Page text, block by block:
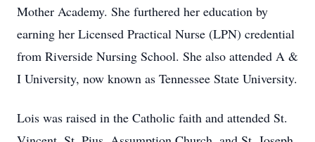
Mother Academy. She furthered her education by
earning her Licensed Practical Nurse (LPN) credential
from Riverside Nursing School. She also attended A &
I University, now known as Tennessee State University.
Lois was raised in the Catholic faith and attended St.